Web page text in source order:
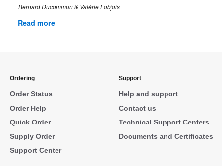
Bernard Ducommun & Valérie Lobjois
Read more
Ordering
Order Status
Order Help
Quick Order
Supply Order
Support Center
Support
Help and support
Contact us
Technical Support Centers
Documents and Certificates